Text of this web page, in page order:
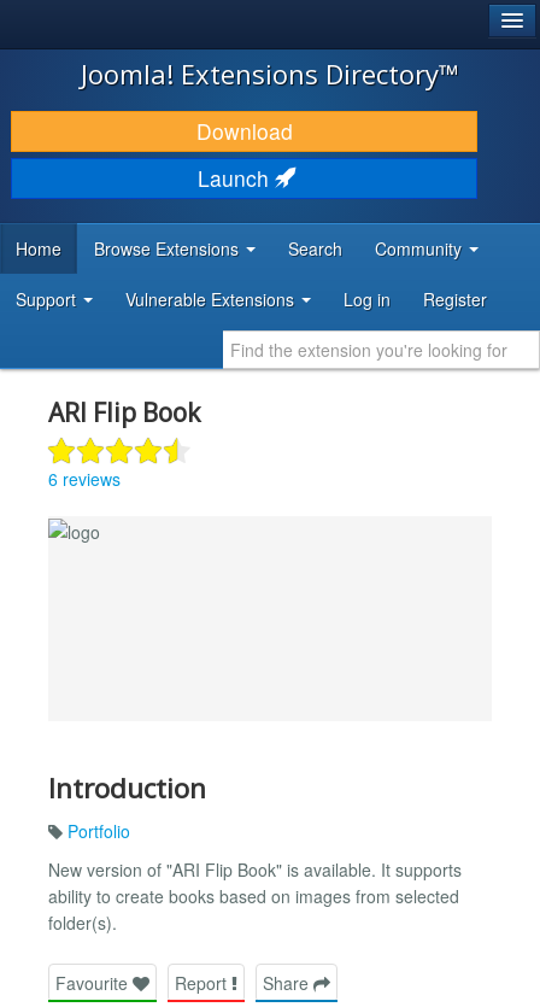
JOOMLA!
DOWNLOAD & EXTEND
DISCOVER & LEARN
DEVELOPER RESOURCES
Joomla! Extensions Directory™
Download
Launch
Home Browse Extensions Search Community
Support Vulnerable Extensions Log in Register
ARI Flip Book
6 reviews
Introduction
Portfolio
New version of "ARI Flip Book" is available. It supports
ability to create books based on images from selected
folder(s).
Favourite Report Share